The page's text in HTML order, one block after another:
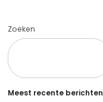
Zoeken
Meest recente berichten